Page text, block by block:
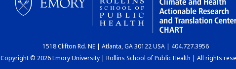
1518 Clifton Rd. NE | Atlanta, GA 30122 USA | 404.727.3956
Copyright © 2026 Emory University | Rollins School of Public Health | All rights